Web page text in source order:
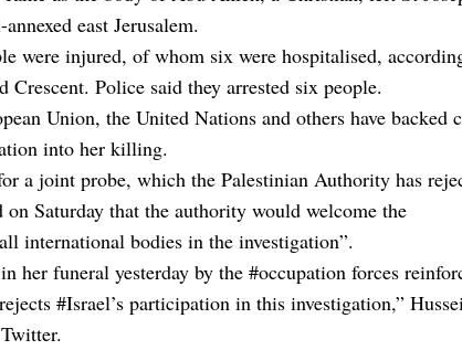
east Jerusalem.
were injured, of whom six were hospitalised,
Crescent. Police said they arrested six people.
Union, the United Nations and others have backed
into her killing.
a joint probe, which the Palestinian Authority has
Saturday that the authority would welcome the
international bodies in the investigation”.
her funeral yesterday by the #occupation forces
#Israel’s participation in this investigation,”